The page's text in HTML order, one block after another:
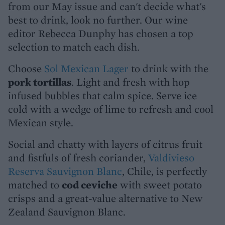
from our May issue and can't decide what's
best to drink, look no further. Our wine
editor Rebecca Dunphy has chosen a top
selection to match each dish.
Choose Sol Mexican Lager to drink with the
pork tortillas. Light and fresh with hop
infused bubbles that calm spice. Serve ice
cold with a wedge of lime to refresh and cool
Mexican style.
Social and chatty with layers of citrus fruit
and fistfuls of fresh coriander, Valdivieso
Reserva Sauvignon Blanc, Chile, is perfectly
matched to cod ceviche with sweet potato
crisps and a great-value alternative to New
Zealand Sauvignon Blanc.